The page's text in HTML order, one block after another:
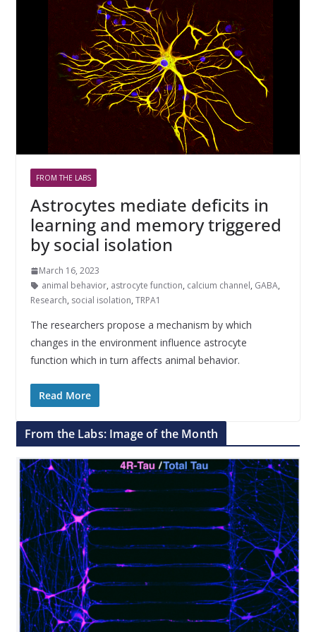
FROM THE LABS
Astrocytes mediate deficits in
learning and memory triggered
by social isolation
March 16, 2023
animal behavior, astrocyte function, calcium channel, GABA,
Research, social isolation, TRPA1
The researchers propose a mechanism by which
changes in the environment influence astrocyte
function which in turn affects animal behavior.
Read More
From the Labs: Image of the Month